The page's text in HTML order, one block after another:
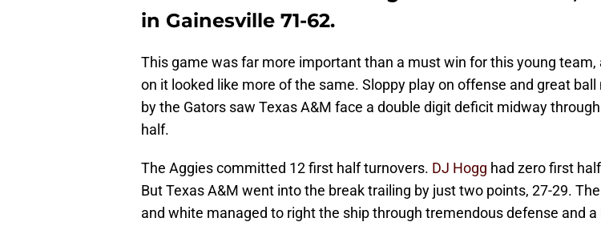
in Gainesville 71-62.
This game was far more important than a must win for this young team,
on it looked like more of the same. Sloppy play on offense and great
by the Gators saw Texas A&M face a double digit deficit midway
half.
The Aggies committed 12 first half turnovers. DJ Hogg had zero first
But Texas A&M went into the break trailing by just two points, 27-29.
and white managed to right the ship through tremendous defense and a